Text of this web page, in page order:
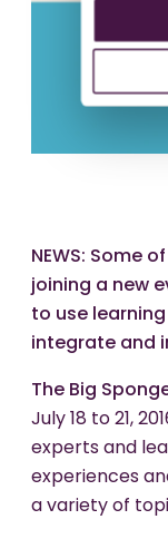
NEWS: Some
joining a new
to use
integrate and
The Big
July 18 to 21,
experts and
experiences
a variety of